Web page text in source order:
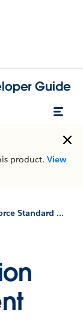
Guide
product. View
HL7 v2.3 Segments Supported in Salesforce Standard Objects